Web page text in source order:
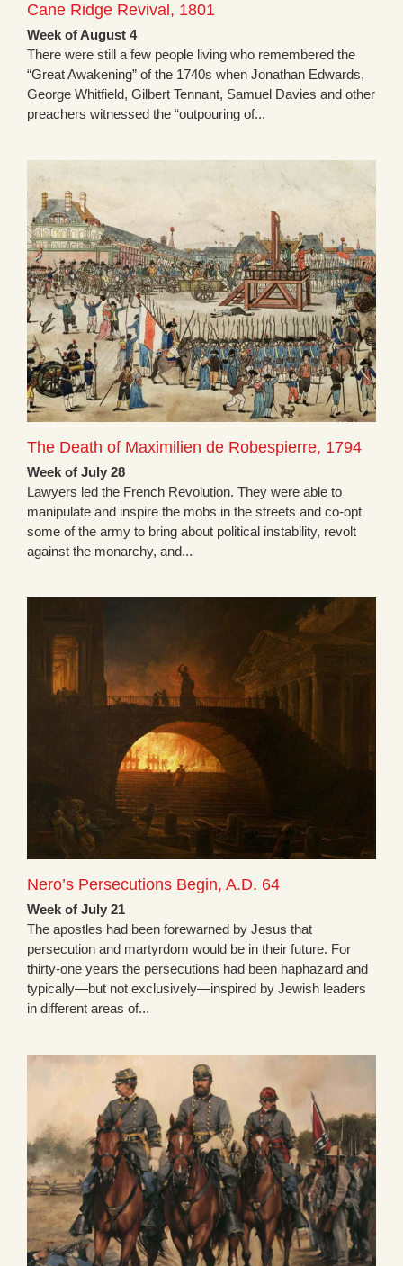
Cane Ridge Revival, 1801
Week of August 4
There were still a few people living who remembered the
“Great Awakening” of the 1740s when Jonathan Edwards,
George Whitfield, Gilbert Tennant, Samuel Davies and other
preachers witnessed the “outpouring of...
The Death of Maximilien de Robespierre, 1794
Week of July 28
Lawyers led the French Revolution. They were able to
manipulate and inspire the mobs in the streets and co-opt
some of the army to bring about political instability, revolt
against the monarchy, and...
Nero’s Persecutions Begin, A.D. 64
Week of July 21
The apostles had been forewarned by Jesus that
persecution and martyrdom would be in their future. For
thirty-one years the persecutions had been haphazard and
typically—but not exclusively—inspired by Jewish leaders
in different areas of...